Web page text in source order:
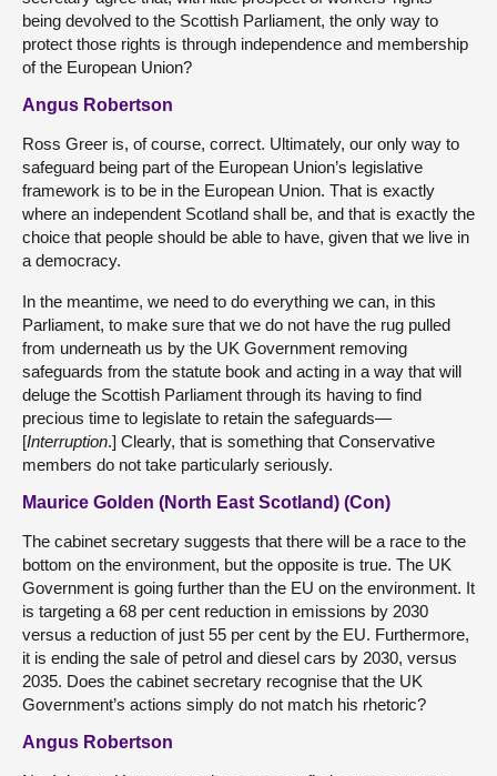
being devolved to the Scottish Parliament, the only way to
protect those rights is through independence and membership
of the European Union?
Angus Robertson
Ross Greer is, of course, correct. Ultimately, our only way to
safeguard being part of the European Union’s legislative
framework is to be in the European Union. That is exactly
where an independent Scotland shall be, and that is exactly the
choice that people should be able to have, given that we live in
a democracy.
In the meantime, we need to do everything we can, in this
Parliament, to make sure that we do not have the rug pulled
from underneath us by the UK Government removing
safeguards from the statute book and acting in a way that will
deluge the Scottish Parliament through its having to find
precious time to legislate to retain the safeguards—
[Interruption.] Clearly, that is something that Conservative
members do not take particularly seriously.
Maurice Golden (North East Scotland) (Con)
The cabinet secretary suggests that there will be a race to the
bottom on the environment, but the opposite is true. The UK
Government is going further than the EU on the environment. It
is targeting a 68 per cent reduction in emissions by 2030
versus a reduction of just 55 per cent by the EU. Furthermore,
it is ending the sale of petrol and diesel cars by 2030, versus
2035. Does the cabinet secretary recognise that the UK
Government’s actions simply do not match his rhetoric?
Angus Robertson